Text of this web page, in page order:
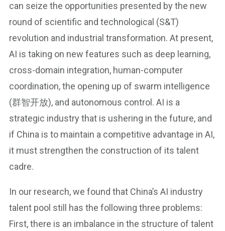
can seize the opportunities presented by the new
round of scientific and technological (S&T)
revolution and industrial transformation. At present,
AI is taking on new features such as deep learning,
cross-domain integration, human-computer
coordination, the opening up of swarm intelligence
(群智开放), and autonomous control. AI is a
strategic industry that is ushering in the future, and
if China is to maintain a competitive advantage in AI,
it must strengthen the construction of its talent
cadre.
In our research, we found that China’s AI industry
talent pool still has the following three problems:
First, there is an imbalance in the structure of talent